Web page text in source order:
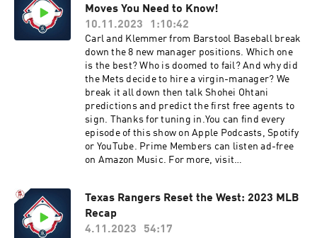
Moves You Need to Know!
10.11.2023
1:10:42
Carl and Klemmer from Barstool Baseball break
down the 8 new manager positions. Which one
is the best? Who is doomed to fail? And why did
the Mets decide to hire a virgin-manager? We
break it all down then talk Shohei Ohtani
predictions and predict the first free agents to
sign. Thanks for tuning in.You can find every
episode of this show on Apple Podcasts, Spotify
or YouTube. Prime Members can listen ad-free
on Amazon Music. For more, visit
Texas Rangers Reset the West: 2023 MLB
Recap
4.11.2023
54:17